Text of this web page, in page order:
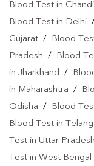
Blood Test in
Blood Test in Delhi
Gujarat / Blood
Pradesh / Blood
in Jharkhand /
in Maharashtra /
Odisha / Blood
Blood Test in
Test in Uttar Pradesh
Test in West Bengal